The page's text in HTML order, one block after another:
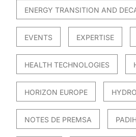
ENERGY TRANSITION AND
EVENTS EXPERTISE
HEALTH TECHNOLOGIES
HORIZON EUROPE
NOTES DE PREMSA